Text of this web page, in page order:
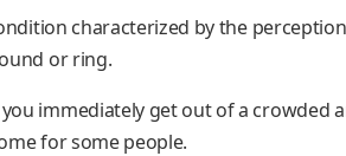
characterized by the
or ring.
immediately get out of a crowded
for some people.